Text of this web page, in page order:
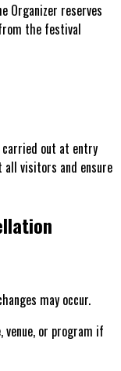
Organizer reserves
the festival
carried out at entry
all visitors and ensure
may occur.
venue, or program if